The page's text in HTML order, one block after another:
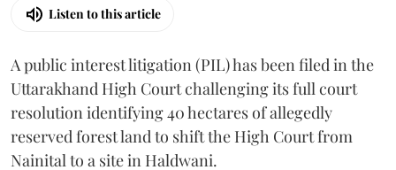
Listen to this article
A public interest litigation (PIL) has been filed in the
Uttarakhand High Court challenging its full court
resolution identifying 40 hectares of allegedly
reserved forest land to shift the High Court from
Nainital to a site in Haldwani.